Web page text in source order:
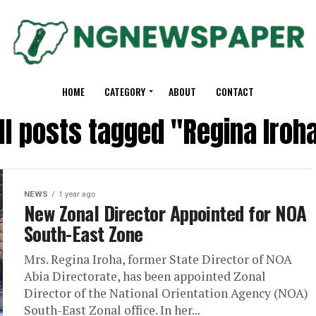
HOME CATEGORY ABOUT CONTACT
posts tagged "Regina
NEWS 1 year ago
New Zonal Director Appointed for NOA
South-East Zone
Mrs. Regina Iroha, former State Director of NOA
Abia Directorate, has been appointed Zonal
Director of the National Orientation Agency (NOA)
South-East Zonal office. In her...